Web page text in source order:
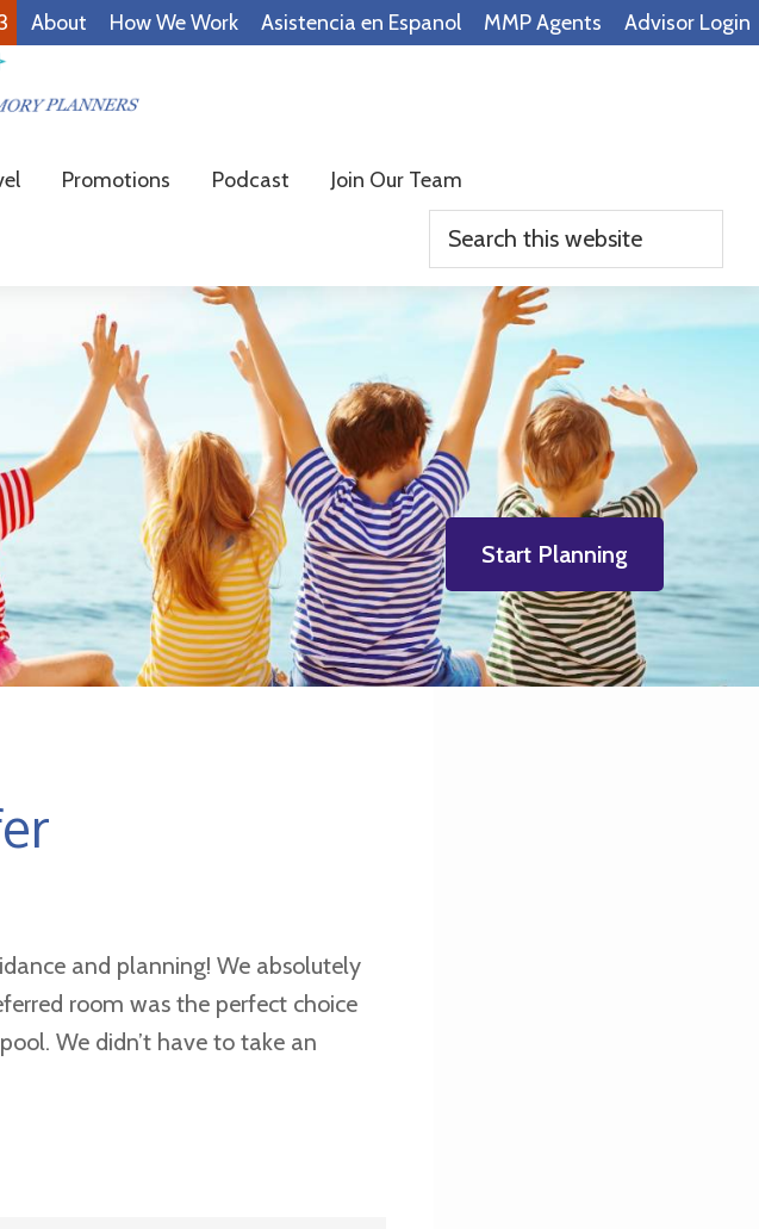
About How We Work Asistencia en Espanol MMP Agents Advisor Login
Promotions Podcast Join Our Team
Search
this
website
Start Planning
and planning! We absolutely
room was the perfect choice
We didn’t have to take an